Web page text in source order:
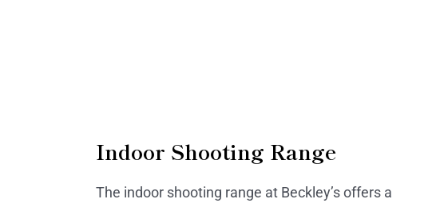
Indoor Shooting Range
The indoor shooting range at Beckley’s offers a